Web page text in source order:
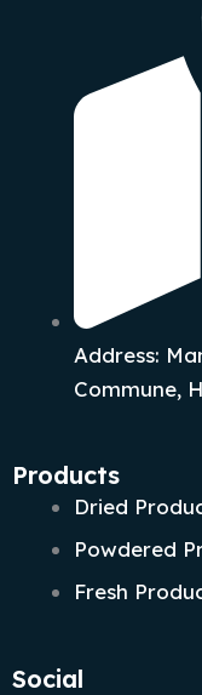
Address:
Commune,
Products
Dried
Powdered
Fresh
Social